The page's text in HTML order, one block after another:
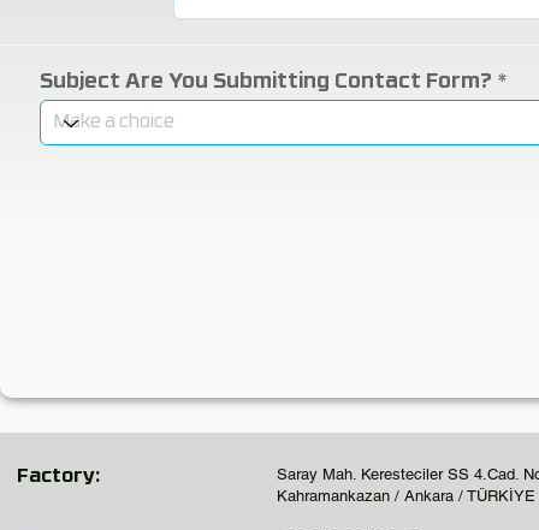
Subject Are You Submitting Contact Form?
Saray Mah. Keresteciler SS 4.Cad.
Kahramankazan / Ankara / TÜRKİYE
Factory: